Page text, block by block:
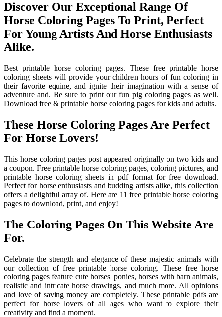
Discover Our Exceptional Range Of
Horse Coloring Pages To Print, Perfect
For Young Artists And Horse Enthusiasts
Alike.
Best printable horse coloring pages. These free printable horse
coloring sheets will provide your children hours of fun coloring in
their favorite equine, and ignite their imagination with a sense of
adventure and. Be sure to print our fun pig coloring pages as well.
Download free & printable horse coloring pages for kids and adults.
These Horse Coloring Pages Are Perfect
For Horse Lovers!
This horse coloring pages post appeared originally on two kids and
a coupon. Free printable horse coloring pages, coloring pictures, and
printable horse coloring sheets in pdf format for free download.
Perfect for horse enthusiasts and budding artists alike, this collection
offers a delightful array of. Here are 11 free printable horse coloring
pages to download, print, and enjoy!
The Coloring Pages On This Website Are
For.
Celebrate the strength and elegance of these majestic animals with
our collection of free printable horse coloring. These free horse
coloring pages feature cute horses, ponies, horses with barn animals,
realistic and intricate horse drawings, and much more. All opinions
and love of saving money are completely. These printable pdfs are
perfect for horse lovers of all ages who want to explore their
creativity and find a moment.